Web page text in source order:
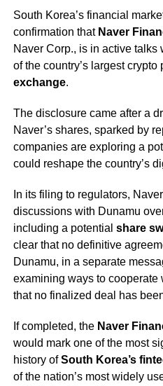
South Korea’s financial
confirmation that Naver
Naver Corp., is in active talks
of the country’s largest crypto
exchange.
The disclosure came after a
Naver’s shares, sparked by
companies are exploring a
could reshape the country’s
In its filing to regulators,
discussions with Dunamu
including a potential share
clear that no definitive
Dunamu, in a separate
examining ways to cooperate
that no finalized deal has
If completed, the Naver
would mark one of the most
history ofSouth Korea’s
of the nation’s most widely